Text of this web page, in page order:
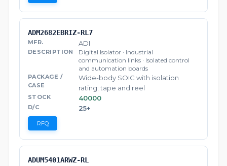
ADM2682EBRIZ-RL7
ADI
Digital Isolator · Industrial
communication links · Isolated control
and automation boards
Wide-body SOIC with isolation
rating; tape and reel
40000
25+
RFQ
ADUM5401ARWZ-RL